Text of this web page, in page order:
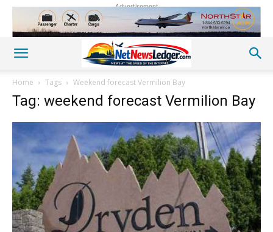
Advertisement
Home Tags Weekend forecast Vermilion Bay
Tag: weekend forecast Vermilion Bay